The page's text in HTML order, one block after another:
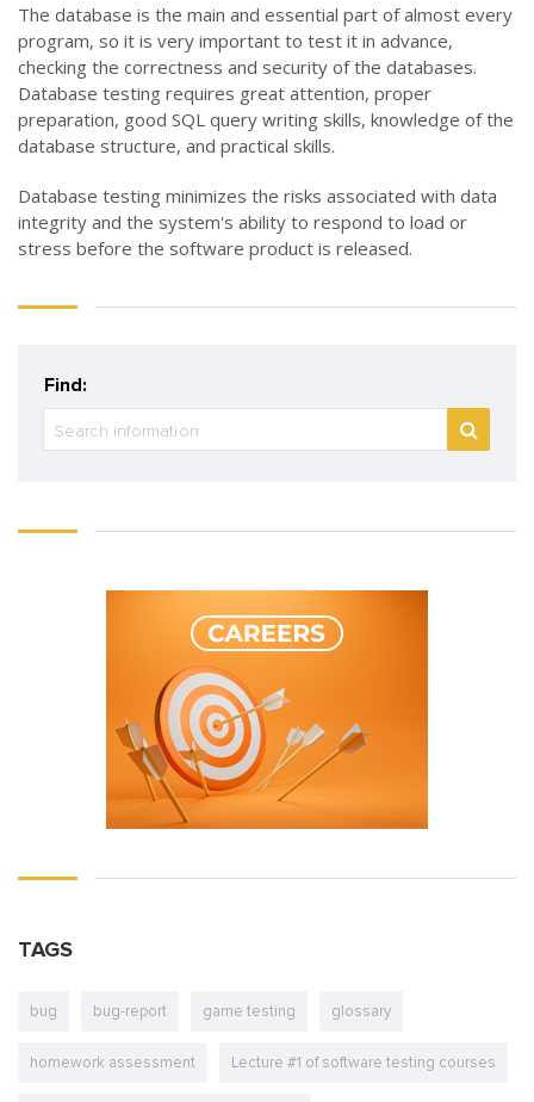
The database is the main and essential part of almost every
program, so it is very important to test it in advance,
checking the correctness and security of the databases.
Database testing requires great attention, proper
preparation, good SQL query writing skills, knowledge of the
database structure, and practical skills.
Database testing minimizes the risks associated with data
integrity and the system's ability to respond to load or
stress before the software product is released.
Find:
TAGS
bug bug-report game testing glossary
homework assessment Lecture #1 of software testing courses